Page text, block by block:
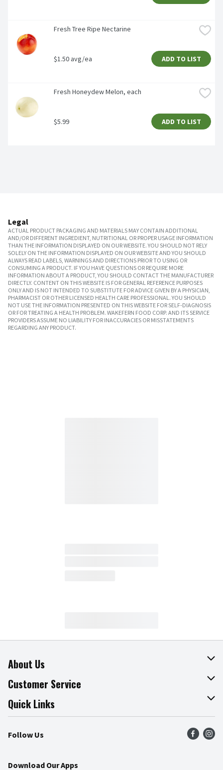
Fresh Tree Ripe Nectarine
$1.50 avg/ea ADD TO LIST
Fresh Honeydew Melon, each
$5.99 ADD TO LIST
Legal
ACTUAL PRODUCT PACKAGING AND MATERIALS MAY CONTAIN ADDITIONAL
AND/OR DIFFERENT INGREDIENT, NUTRITIONAL OR PROPER USAGE INFORMATION
THAN THE INFORMATION DISPLAYED ON OUR WEBSITE. YOU SHOULD NOT RELY
SOLELY ON THE INFORMATION DISPLAYED ON OUR WEBSITE AND YOU SHOULD
ALWAYS READ LABELS, WARNINGS AND DIRECTIONS PRIOR TO USING OR
CONSUMING A PRODUCT. IF YOU HAVE QUESTIONS OR REQUIRE MORE
INFORMATION ABOUT A PRODUCT, YOU SHOULD CONTACT THE MANUFACTURER
DIRECTLY. CONTENT ON THIS WEBSITE IS FOR GENERAL REFERENCE PURPOSES
ONLY AND IS NOT INTENDED TO SUBSTITUTE FOR ADVICE GIVEN BY A PHYSICIAN,
PHARMACIST OR OTHER LICENSED HEALTH CARE PROFESSIONAL. YOU SHOULD
NOT USE THE INFORMATION PRESENTED ON THIS WEBSITE FOR SELF-DIAGNOSIS
OR FOR TREATING A HEALTH PROBLEM. WAKEFERN FOOD CORP. AND ITS SERVICE
PROVIDERS ASSUME NO LIABILITY FOR INACCURACIES OR MISSTATEMENTS
REGARDING ANY PRODUCT.
About Us
About The Fresh Grocer
Join Our Team
Press Room
Community
Customer Service
Online Tips & Tricks
Recalls
Food Safety
Quick Links
Find a Store
Weekly Circular
Follow Us
Download Our Apps